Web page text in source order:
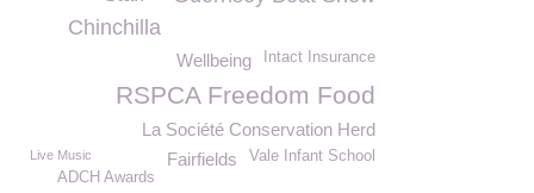
Chinchilla
Intact Insurance
Wellbeing
RSPCA Freedom Food
La Société Conservation Herd
Vale Infant School
Live Music Fairfields
ADCH Awards